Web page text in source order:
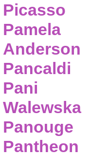
Picasso
Pamela
Anderson
Pancaldi
Pani
Walewska
Panouge
Pantheon